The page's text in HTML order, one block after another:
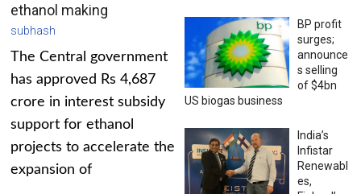
ethanol making
subhash
The Central government
has approved Rs 4,687
crore in interest subsidy
support for ethanol
projects to accelerate the
expansion of
BP profit
surges;
announce
s selling
of $4bn
US biogas business
India’s
Infistar
Renewabl
es,